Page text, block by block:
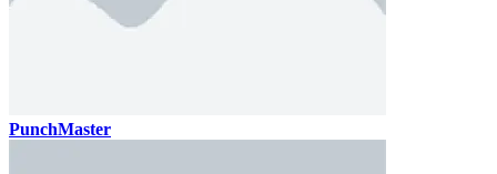
PunchMaster